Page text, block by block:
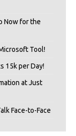
Now for the
Tool!
15k per Day!
at Just
Face-to-Face